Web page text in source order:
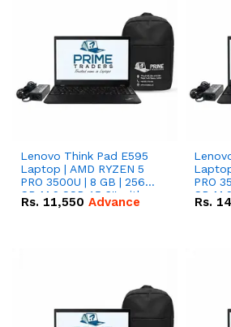
Lenovo Think Pad E595
Laptop | AMD RYZEN 5
PRO 3500U | 8 GB | 256
GB M.2 SSD 15.6'' with
Radeon RX Vega 8
Rs. 11,550 Advance
PRO
GB
Rs.